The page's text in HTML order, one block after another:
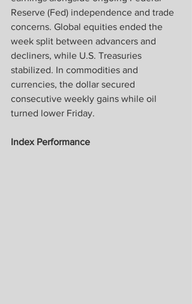
Reserve (Fed) independence and trade
concerns. Global equities ended the
week split between advancers and
decliners, while U.S. Treasuries
stabilized. In commodities and
currencies, the dollar secured
consecutive weekly gains while oil
turned lower Friday.
Index Performance